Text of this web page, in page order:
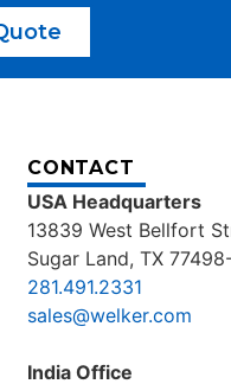
CONTACT
USA Headquarters
13839 West Bellfort
Sugar Land, TX
281.491.2331
sales@welker.com
India Office